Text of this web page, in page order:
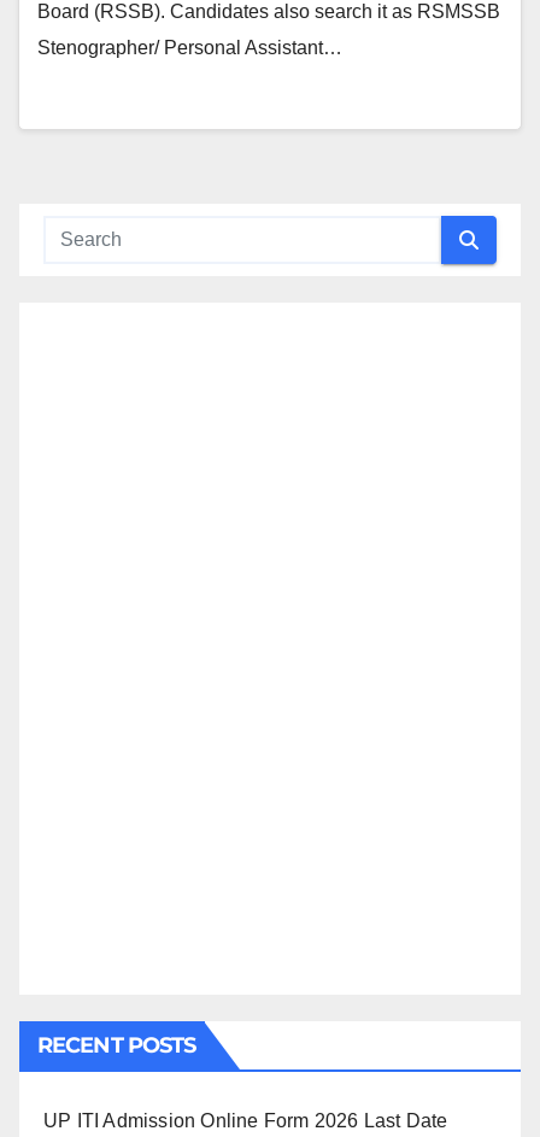
Board (RSSB). Candidates also search it as RSMSSB
Stenographer/ Personal Assistant…
RECENT POSTS
UP ITI Admission Online Form 2026 Last Date